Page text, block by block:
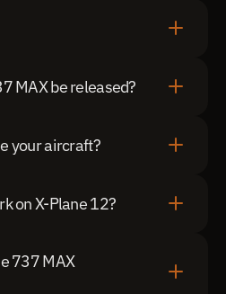
MAX be released?
your aircraft?
on X-Plane 12?
737 MAX